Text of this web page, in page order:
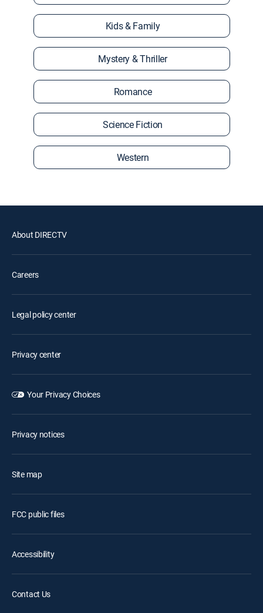
Kids & Family
Mystery & Thriller
Romance
Science Fiction
Western
About DIRECTV
Careers
Legal policy center
Privacy center
Your Privacy Choices
Privacy notices
Site map
FCC public files
Accessibility
Contact Us